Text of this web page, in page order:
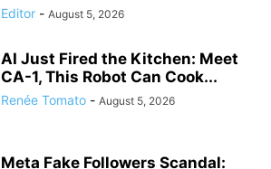
Editor - August 5, 2026
AI Just Fired the Kitchen: Meet
CA-1, This Robot Can Cook...
Renée Tomato - August 5, 2026
Meta Fake Followers Scandal: